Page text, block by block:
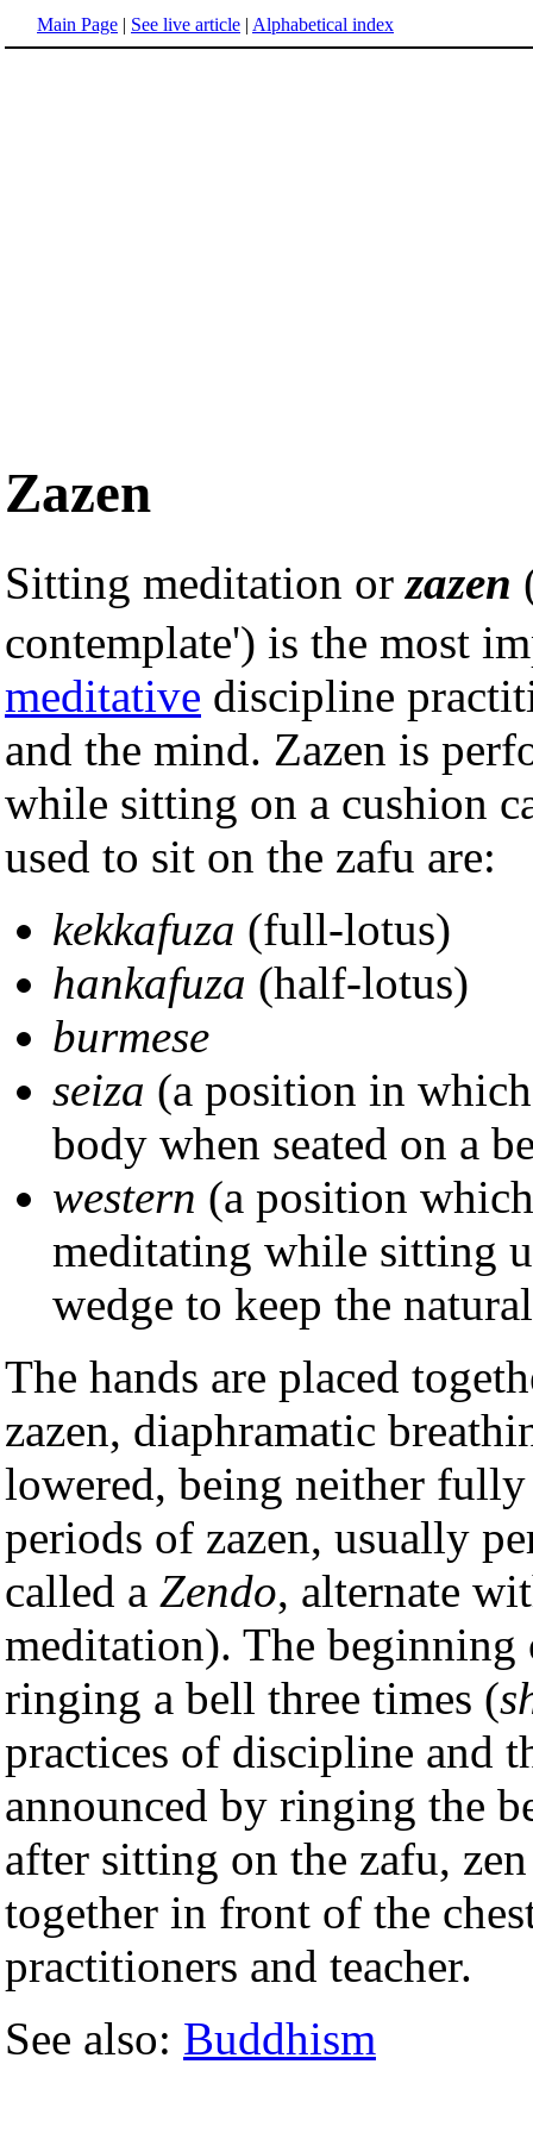
Main Page | See live article | Alphabetical index
Zazen
Sitting meditation orzazen
contemplate') is the most
meditative discipline
and the mind. Zazen is
while sitting on a cushion
used to sit on the zafu are:
kekkafuza (full-lotus)
hankafuza (half-lotus)
burmese
seiza (a position in
body when seated on a
western (a position
meditating while sitting
wedge to keep the
The hands are placed
zazen, diaphramatic
lowered, being neither
periods of zazen, usually
called a Zendo, alternate
meditation). The beginning
ringing a bell three times (
practices of discipline and
announced by ringing the
after sitting on the zafu,
together in front of the
practitioners and teacher.
See also: Buddhism